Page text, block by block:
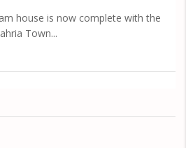
house is now complete with the
Town...